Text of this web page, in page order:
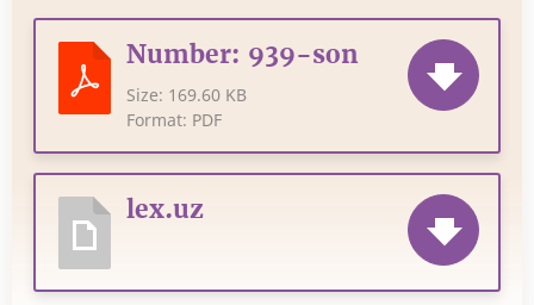
Number: 939-son
Size: 169.60 KB
Format: PDF
lex.uz